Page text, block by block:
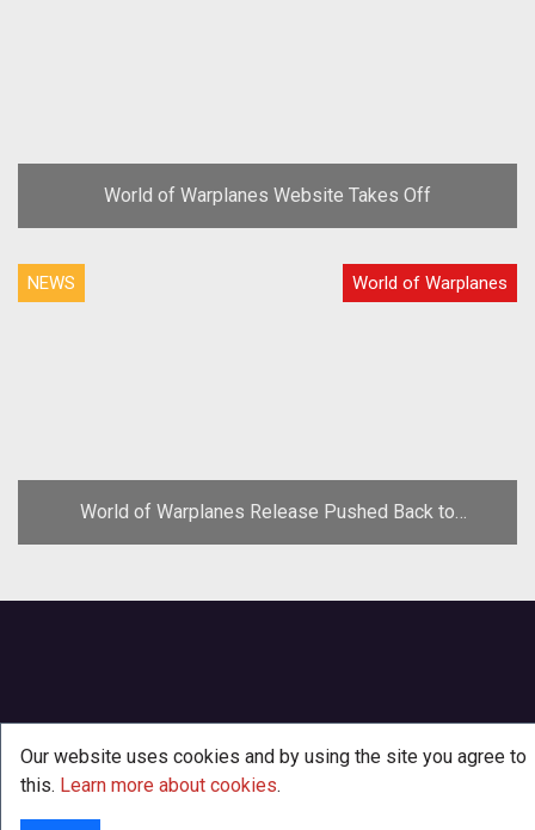
World of Warplanes Website Takes Off
NEWS World of Warplanes
World of Warplanes Release Pushed Back to
November
Our website uses cookies and by using the site you agree to
this. Learn more about cookies.